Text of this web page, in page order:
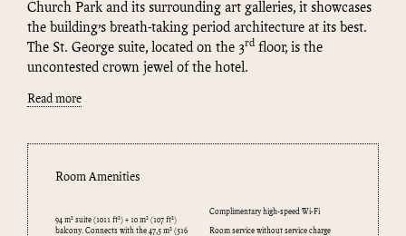
Church Park and its surrounding art galleries, it showcases
the building’s breath-taking period architecture at its best.
The St. George suite, located on the 3rd floor, is the
uncontested crown jewel of the hotel.
Read more
Room Amenities
94 m² suite (1011 ft²) + 10 m² (107 ft²)
balcony. Connects with the 47,5 m² (516
Complimentary high-speed Wi-Fi
Room service without service charge